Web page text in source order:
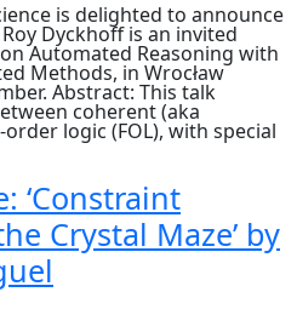
is delighted to announce
Dyckhoff is an invited
Automated Reasoning with
Methods, in Wrocław
Abstract: This talk
coherent (aka
logic (FOL), with special
‘Constraint
Crystal Maze’ by